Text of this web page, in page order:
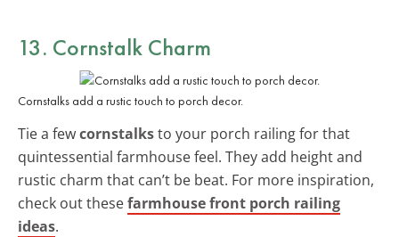
13. Cornstalk Charm
Cornstalks add a rustic touch to porch decor.
Tie a fewcornstalksto your porch railing for that
quintessential farmhouse feel. They add height and
rustic charm that can’t be beat. For more inspiration,
check out thesefarmhouse front porch railing
ideas.